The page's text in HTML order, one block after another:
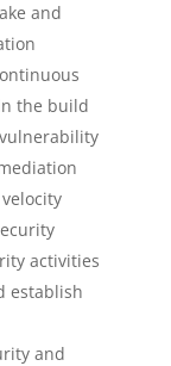
and
the build
activities
establish
and